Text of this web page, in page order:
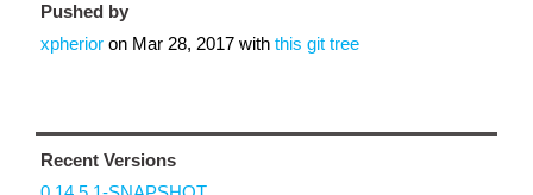
Pushed by
xpherior on Mar 28, 2017 with this git tree
Recent Versions